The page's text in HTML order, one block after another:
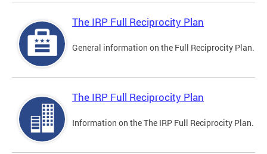
The IRP Full Reciprocity Plan
General information on the Full Reciprocity Plan.
The IRP Full Reciprocity Plan
Information on the The IRP Full Reciprocity Plan.